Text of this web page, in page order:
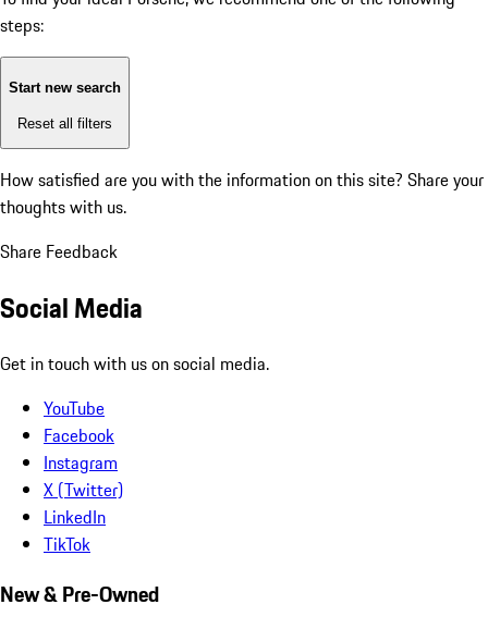
steps:
Start new search
Reset all filters
How satisfied are you with the information on this site? Share your
thoughts with us.
Share Feedback
Social Media
Get in touch with us on social media.
YouTube
Facebook
Instagram
X (Twitter)
LinkedIn
TikTok
New & Pre-Owned